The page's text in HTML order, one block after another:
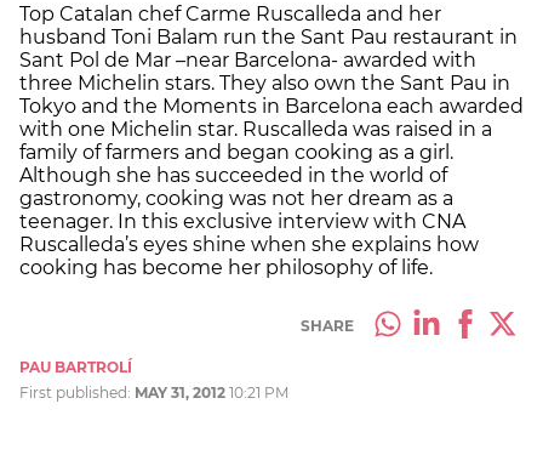
Top Catalan chef Carme Ruscalleda and her
husband Toni Balam run the Sant Pau restaurant in
Sant Pol de Mar –near Barcelona- awarded with
three Michelin stars. They also own the Sant Pau in
Tokyo and the Moments in Barcelona each awarded
with one Michelin star. Ruscalleda was raised in a
family of farmers and began cooking as a girl.
Although she has succeeded in the world of
gastronomy, cooking was not her dream as a
teenager. In this exclusive interview with CNA
Ruscalleda’s eyes shine when she explains how
cooking has become her philosophy of life.
SHARE
PAU BARTROLÍ
First published: MAY 31, 2012 10:21 PM